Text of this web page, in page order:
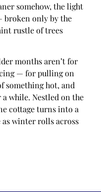
somehow, the light
broken only by the
rustle of trees
months aren’t for
— for pulling on
something hot, and
while. Nestled on the
cottage turns into a
as winter rolls across